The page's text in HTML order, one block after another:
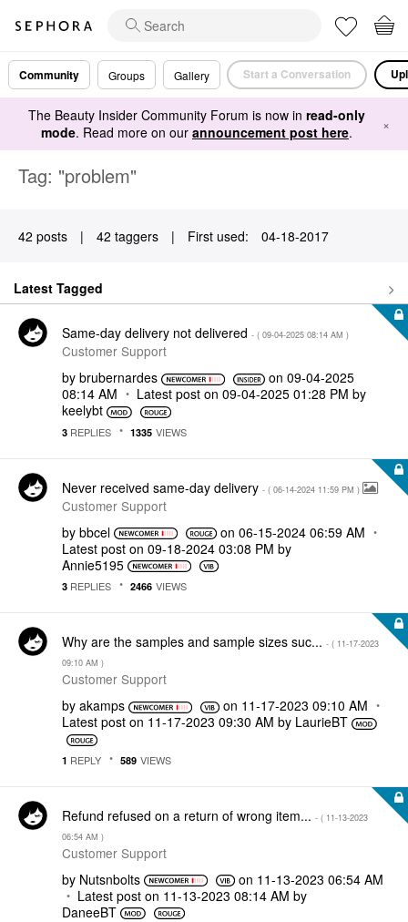
Community Groups Gallery Start a Conversation
The Beauty Insider Community Forum is now in read-only
mode. Read more on our announcement post here. ×
Tag: "problem"
42 posts | 42 taggers | First used: ‎04-18-2017
Latest Tagged
Same-day delivery not delivered - ( ‎09-04-2025 08:14 AM )
Customer Support
by brubernardes on‎09-04-2025
08:14 AM
Latest post on ‎09-04-2025 01:28 PM by
keelybt
3 REPLIES 1335 VIEWS
Never received same-day delivery - ( ‎06-14-2024 11:59 PM )
Customer Support
by bbcel on ‎06-15-2024 06:59 AM
Latest post on ‎09-18-2024 03:08 PM by
Annie5195
3 REPLIES 2466 VIEWS
Why are the samples and sample sizes suc... - ( ‎11-17-2023
09:10 AM )
Customer Support
by akamps on ‎11-17-2023 09:10 AM
Latest post on ‎11-17-2023 09:30 AM by LaurieBT
1 REPLY 589 VIEWS
Refund refused on a return of wrong item... - ( ‎11-13-2023
06:54 AM )
Customer Support
by Nutsnbolts on ‎11-13-2023 06:54 AM
Latest post on ‎11-13-2023 08:14 AM by
DaneeBT